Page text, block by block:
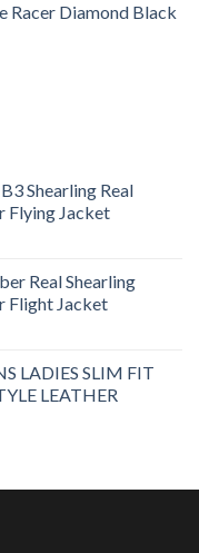
Racer Diamond Black
Shearling Real
Flying Jacket
Real Shearling
Flight Jacket
LADIES SLIM FIT
LEATHER